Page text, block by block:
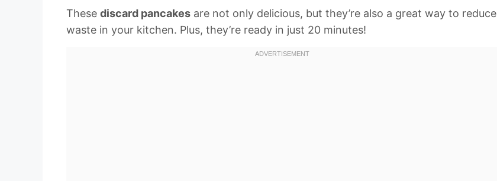
These discard pancakes are not only delicious, but they’re also a great way to reduce
waste in your kitchen. Plus, they’re ready in just 20 minutes!